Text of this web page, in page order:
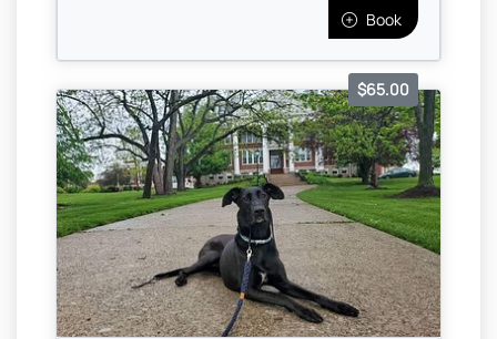
Book
$65.00